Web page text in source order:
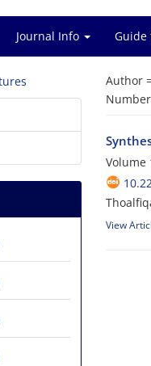
Journal Info Guide
Author
Volume
View